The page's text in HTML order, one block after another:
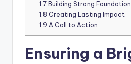
1.7 Building Strong
1.8 Creating Lasting Impact
1.9 A Call to Action
Ensuring a